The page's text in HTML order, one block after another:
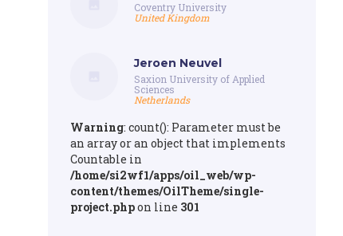
Coventry University
United Kingdom
Jeroen Neuvel
Saxion University of Applied
Sciences
Netherlands
Warning: count(): Parameter must be
an array or an object that implements
Countable in
/home/si2wf1/apps/oil_web/wp-
content/themes/OilTheme/single-
project.phpon line 301